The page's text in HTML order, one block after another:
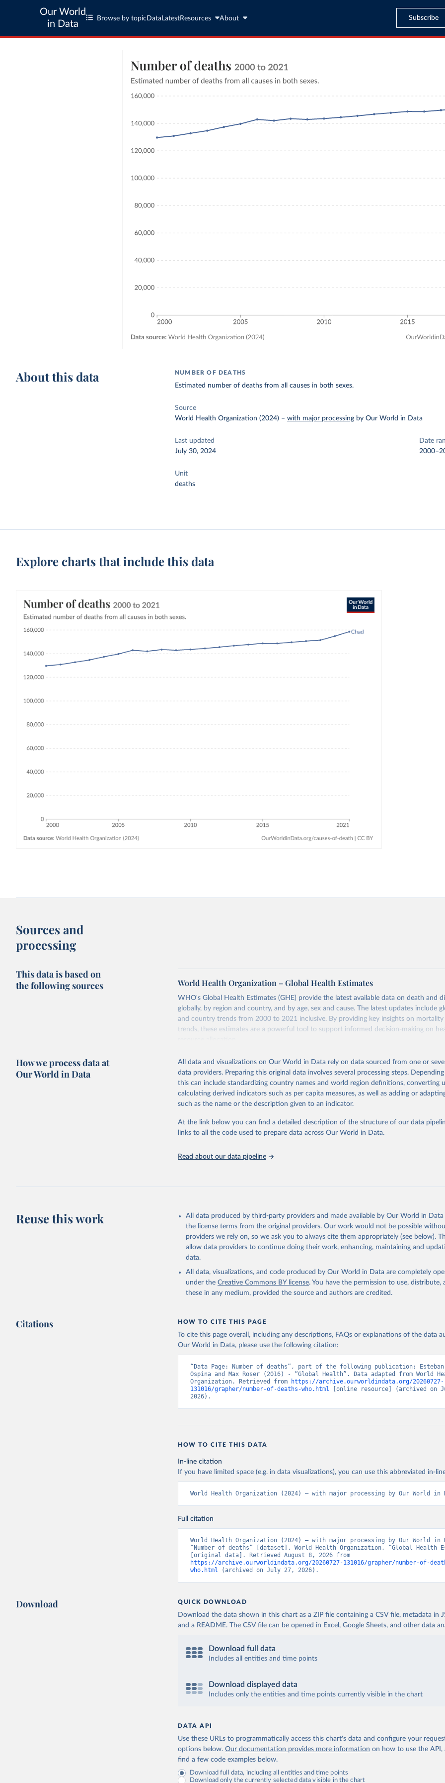
Our World
in Data
Browse by topic Data LatestResources About Subscribe
About this data NUMBER OF DEATHS
Estimated number of deaths from all causes in both sexes.
Source
World Health Organization (2024) –with major processing by Our World in Data
Last updated
July 30, 2024
Date
Unit
deaths
Explore charts that include this data
Sources and
processing
This data is based on
the following sources
World Health Organization – Global Health Estimates
WHO's Global Health Estimates (GHE) provide the latest available data on death and
globally, by region and country, and by age, sex and cause. The latest updates include
and country trends from 2000 to 2021 inclusive. By providing key insights on
trends, these estimates are a powerful tool to support informed decision-making on
resource allocation.
from 2000 onwards for health-related indicators, including life expectancy, healthy life
mortality and morbidity, as well as burden of diseases at global, regional and country
disaggregated by age, sex and cause.
They are produced using data from multiple consolidated sources, including national
data, latest estimates from WHO technical programmes, United Nations partners and
groups, as well as the Global Burden of Disease and other scientific studies. A broad
robust and well-established scientific methods were applied for the processing,
Technical report with the full methodology can be found
This is the citation of the original data obtained from the source, prior to any
adaptation by Our World in Data.
To cite data downloaded from this page, please use
citation given in
Reuse This Work below.
Global Health Estimates 2021: Deaths by Cause, Age, Sex, by Country and
How we process data at
Our World in Data
All data and visualizations on Our World in Data rely on data sourced from one or
data providers. Preparing this original data involves several processing steps.
this can include standardizing country names and world region definitions, converting
calculating derived indicators such as per capita measures, as well as adding or
such as the name or the description given to an indicator.
At the link below you can find a detailed description of the structure of our data
links to all the code used to prepare data across Our World in Data.
Read about our data pipeline
Reuse this work
All data produced by third-party providers and made available by Our World in
the license terms from the original providers. Our work would not be possible
providers we rely on, so we ask you to always cite them appropriately (see below).
allow data providers to continue doing their work, enhancing, maintaining and
data.
All data, visualizations, and code produced by Our World in Data are completely
under the Creative Commons BY license. You have the permission to use, distribute,
these in any medium, provided the source and authors are credited.
Citations HOW TO CITE THIS PAGE
To cite this page overall, including any descriptions, FAQs or explanations of the data
Our World in Data, please use the following citation:
“Data Page: Number of deaths”, part of the following publication:
Ospina and Max Roser (2016) - “Global Health”. Data adapted from World
Organization. Retrieved from
https://archive.ourworldindata.org/20260727-
131016/grapher/number-of-deaths-who.html [online resource] (archived on
2026).
HOW TO CITE THIS DATA
In-line citation
If you have limited space (e.g. in data visualizations), you can use this abbreviated in-
World Health Organization (2024) – with major processing by Our World in
Full citation
World Health Organization (2024) – with major processing by Our World in
“Number of deaths” [dataset]. World Health Organization, “Global Health
https://archive.ourworldindata.org/20260727-131016/grapher/number-of-
who.html (archived on July 27, 2026).
Download QUICK DOWNLOAD
Download the data shown in this chart as a ZIP file containing a CSV file, metadata in
and a README. The CSV file can be opened in Excel, Google Sheets, and other data
Download full data
Includes all entities and time points
Download displayed data
Includes only the entities and time points currently visible in the chart
DATA API
Use these URLs to programmatically access this chart's data and configure your
options below. Our documentation provides more information on how to use the API,
find a few code examples below.
Download full data, including all entities and time points
Download only the currently selected data visible in the chart